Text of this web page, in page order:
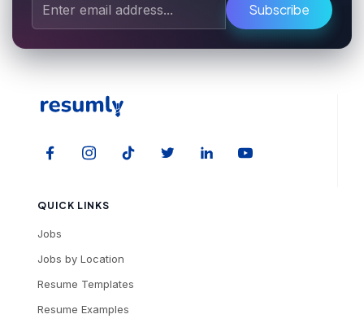
Subscribe
QUICK LINKS
Jobs
Jobs by Location
Resume Templates
Resume Examples